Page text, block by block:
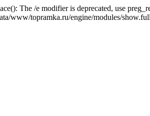
The /e modifier is deprecated, use
www/topramka.ru/engine/modules/